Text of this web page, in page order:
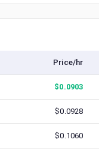
Price/hr
$0.0903
$0.0928
$0.1060